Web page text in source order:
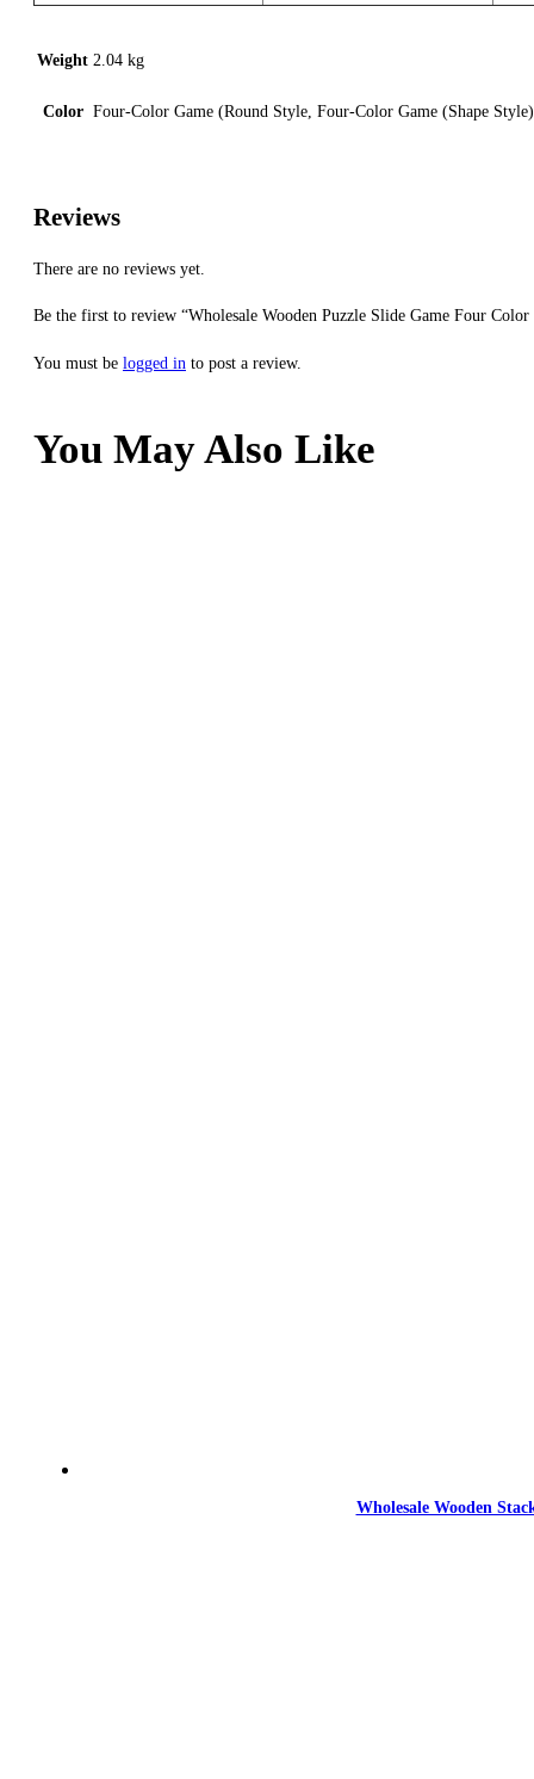
Weight 2.04 kg
Color Four-Color Game (Round Style, Four-Color Game (Shape
Reviews
There are no reviews yet.
Be the first to review “Wholesale Wooden Puzzle Slide Game Four
You must be logged in to post a review.
You May Also Like
Wholesale Wooden